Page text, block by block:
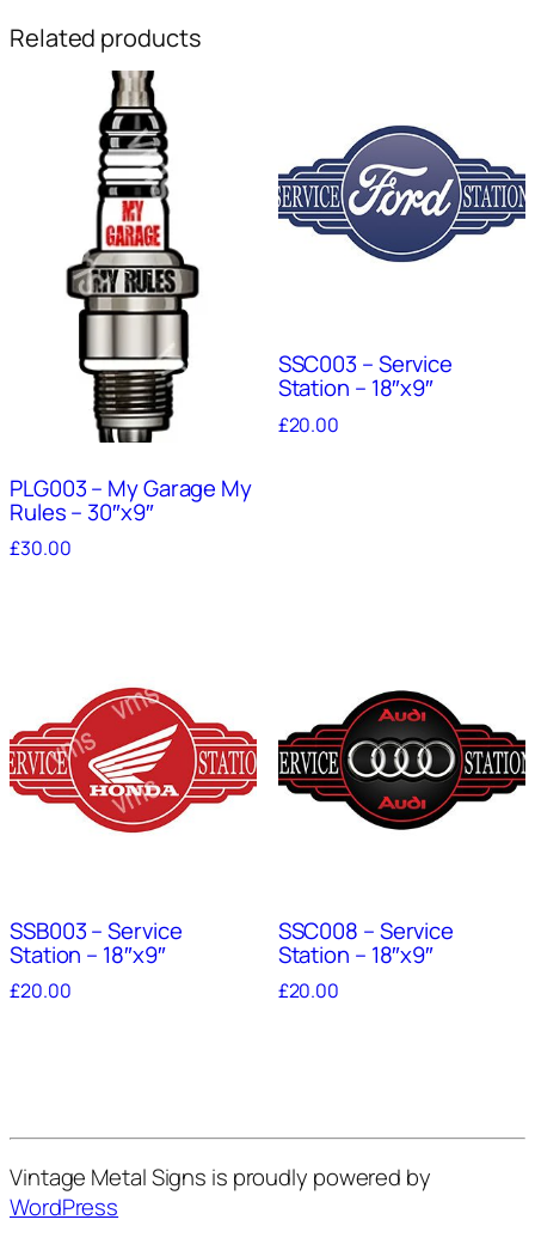
Related products
PLG003 – My Garage My
Rules – 30″x9″
£30.00
SSC003 – Service
Station – 18″x9″
£20.00
SSB003 – Service
Station – 18″x9″
£20.00
SSC008 – Service
Station – 18″x9″
£20.00
Vintage Metal Signs is proudly powered by
WordPress